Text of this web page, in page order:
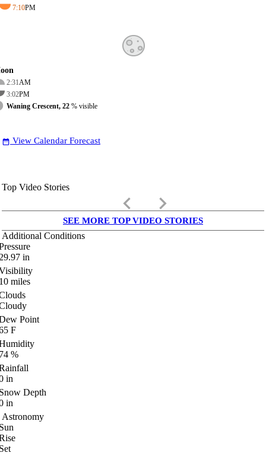
7:10PM
2:31AM
3:02PM
Waning Crescent, 22 % visible
date_range View Calendar Forecast
Top Video Stories
keyboard_arrow_left keyboard_arrow_right
SEE MORE TOP VIDEO STORIES
Additional Conditions
in
miles
Point
F
%
in
Depth
in
Astronomy